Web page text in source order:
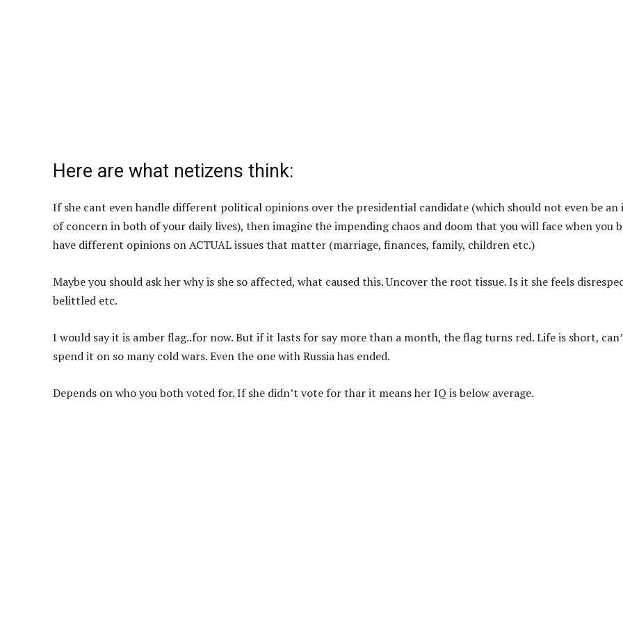
Here are what netizens think:
If she cant even handle different political opinions over the presidential candidate (which should not even be an
of concern in both of your daily lives), then imagine the impending chaos and doom that you will face when you
have different opinions on ACTUAL issues that matter (marriage, finances, family, children etc.)
Maybe you should ask her why is she so affected, what caused this. Uncover the root tissue. Is it she feels
belittled etc.
I would say it is amber flag..for now. But if it lasts for say more than a month, the flag turns red. Life is short,
spend it on so many cold wars. Even the one with Russia has ended.
Depends on who you both voted for. If she didn’t vote for thar it means her IQ is below average.